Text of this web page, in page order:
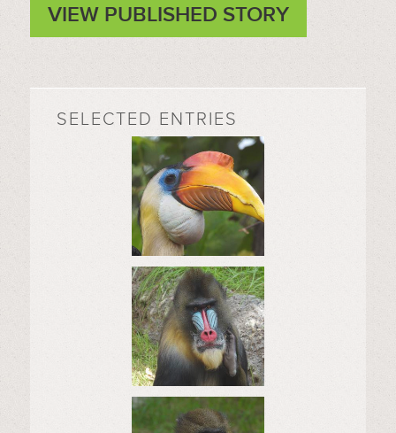
VIEW PUBLISHED STORY
SELECTED ENTRIES